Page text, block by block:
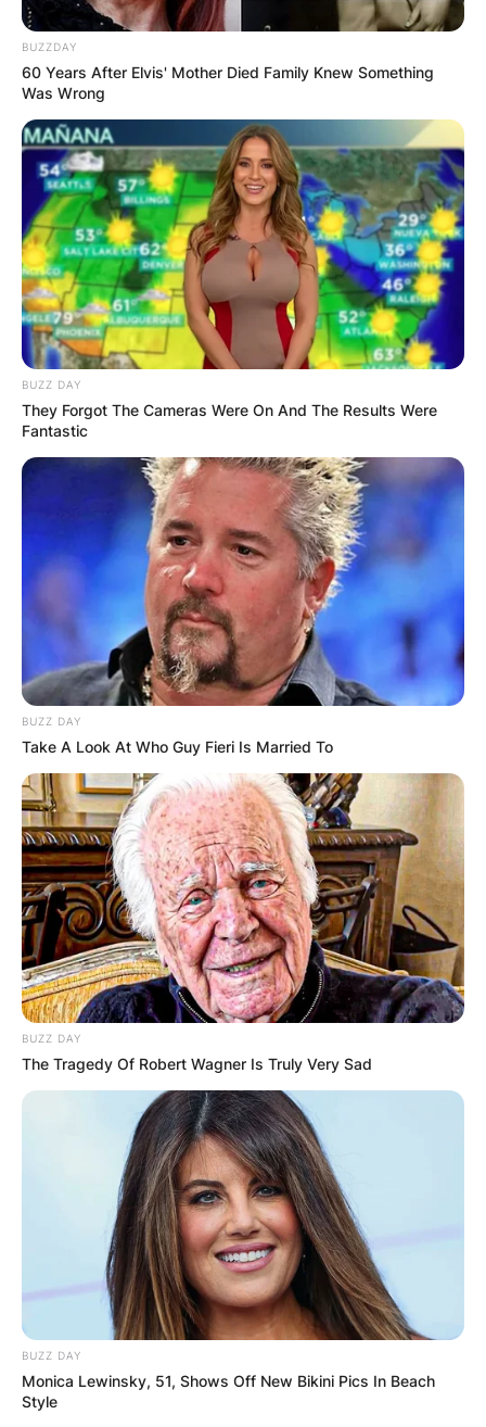
BUZZDAY
60 Years After Elvis' Mother Died Family Knew Something
Was Wrong
BUZZ DAY
They Forgot The Cameras Were On And The Results Were
Fantastic
BUZZ DAY
Take A Look At Who Guy Fieri Is Married To
BUZZ DAY
The Tragedy Of Robert Wagner Is Truly Very Sad
BUZZ DAY
Monica Lewinsky, 51, Shows Off New Bikini Pics In Beach
Style